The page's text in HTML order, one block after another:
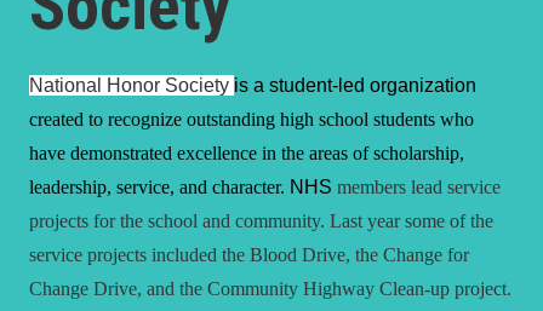
National Honor Society is a student-led organization
created to recognize outstanding high school students who
have demonstrated excellence in the areas of scholarship,
leadership, service, and character. NHS members lead service
projects for the school and community. Last year some of the
service projects included the Blood Drive, the Change for
Change Drive, and the Community Highway Clean-up project.